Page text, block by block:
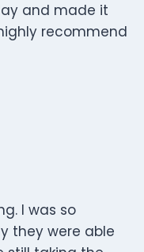
and made it
recommend
I was so
they were able